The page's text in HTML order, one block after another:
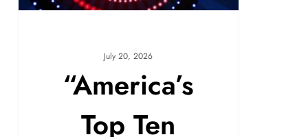
July 20, 2026
“America’s
Top Ten